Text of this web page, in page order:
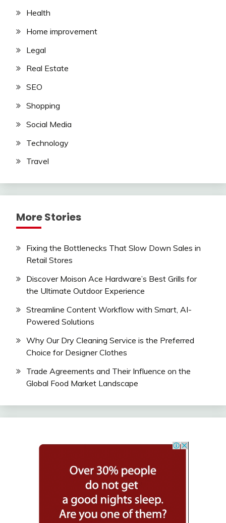
Health
Home improvement
Legal
Real Estate
SEO
Shopping
Social Media
Technology
Travel
More Stories
Fixing the Bottlenecks That Slow Down Sales in
Retail Stores
Discover Moison Ace Hardware’s Best Grills for
the Ultimate Outdoor Experience
Streamline Content Workflow with Smart, AI-
Powered Solutions
Why Our Dry Cleaning Service is the Preferred
Choice for Designer Clothes
Trade Agreements and Their Influence on the
Global Food Market Landscape